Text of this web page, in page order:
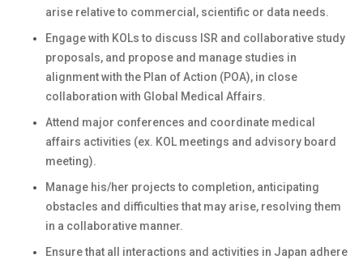
arise relative to commercial, scientific or data needs.
Engage with KOLs to discuss ISR and collaborative study
proposals, and propose and manage studies in
alignment with the Plan of Action (POA), in close
collaboration with Global Medical Affairs.
Attend major conferences and coordinate medical
affairs activities (ex. KOL meetings and advisory board
meeting).
Manage his/her projects to completion, anticipating
obstacles and difficulties that may arise, resolving them
in a collaborative manner.
Ensure that all interactions and activities in Japan adhere